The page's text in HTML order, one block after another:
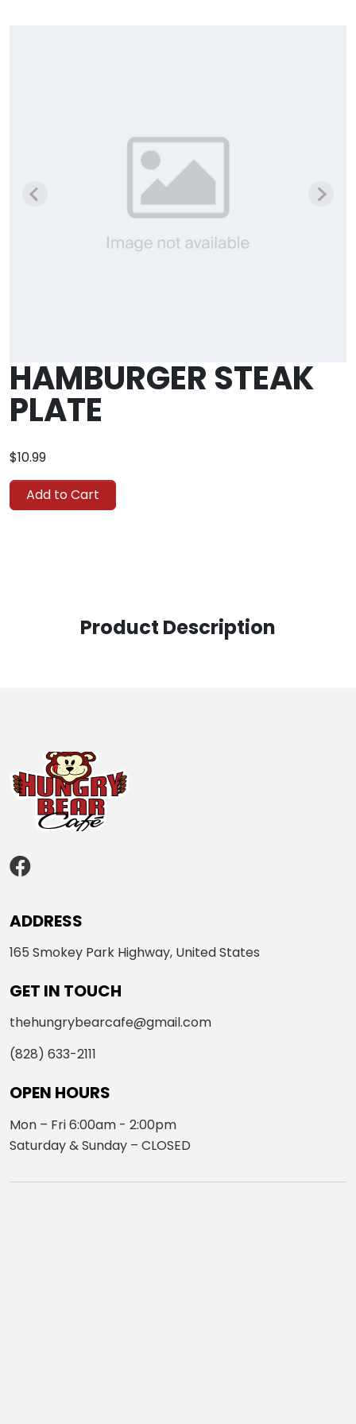
HAMBURGER STEAK
PLATE
$10.99
Add to Cart
Product Description
ADDRESS
165 Smokey Park Highway, United States
GET IN TOUCH
thehungrybearcafe@gmail.com
(828) 633-2111
OPEN HOURS
Mon – Fri 6:00am - 2:00pm
Saturday & Sunday – CLOSED